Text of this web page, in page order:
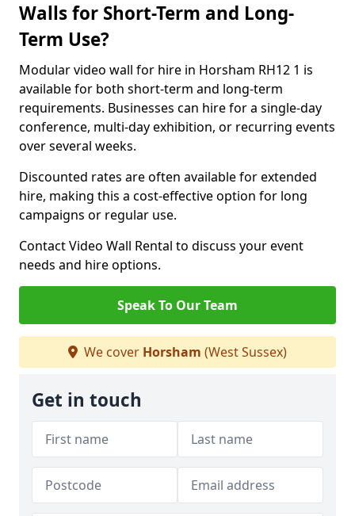
Walls for Short-Term and Long-
Term Use?
Modular video wall for hire in Horsham RH12 1 is
available for both short-term and long-term
requirements. Businesses can hire for a single-day
conference, multi-day exhibition, or recurring events
over several weeks.
Discounted rates are often available for extended
hire, making this a cost-effective option for long
campaigns or regular use.
Contact Video Wall Rental to discuss your event
needs and hire options.
Speak To Our Team
We cover Horsham (West Sussex)
Get in touch